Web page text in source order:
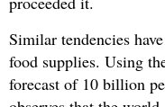
Similar tendencies
food supplies. Using
forecast of 10 billion